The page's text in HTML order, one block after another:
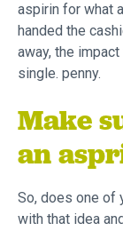
aspirin for what
handed the
away, the
single. penny.
Make
an
So, does one of
with that idea